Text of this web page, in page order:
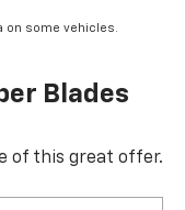
on some vehicles.
Blades
of this great offer.